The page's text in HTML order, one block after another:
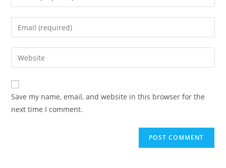
your
name
comment
Enter
your
email
address
comment
Enter
your
website
URL
(optional)
Save my name, email, and website in this browser for the
next time I comment.